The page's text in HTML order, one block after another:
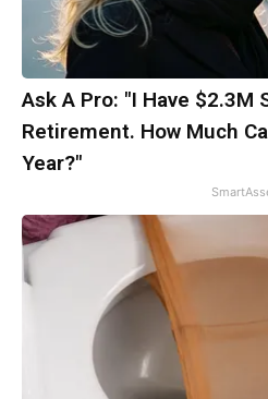
Ask A Pro: "I Have $2.3M
Retirement. How Much
Year?"